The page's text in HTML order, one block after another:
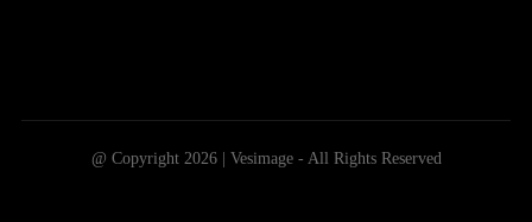
@ Copyright 2026 | Vesimage - All Rights Reserved